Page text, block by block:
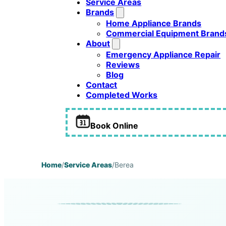
Service Areas
Brands
Home Appliance Brands
Commercial Equipment
About
Emergency Appliance Repair
Reviews
Blog
Contact
Completed Works
Book Online
Home/Service Areas/Berea